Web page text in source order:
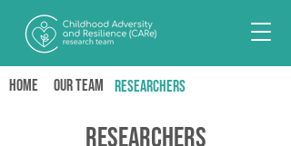
Home Our team RESEARCHERS
Researchers